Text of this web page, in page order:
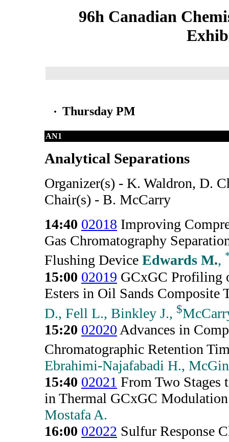
96h Canadian
Thursday PM
AN1
Analytical Separations
Organizer(s) - K. Waldron, D.
Chair(s) - B. McCarry
14:40 02018 Improving
Gas Chromatography
Flushing Device Edwards M.,
15:00 02019 GCxGC Profiling
Esters in Oil Sands Composite
D., Fell L., Binkley J., $
15:20 02020 Advances in
Chromatographic Retention
Ebrahimi-Najafabadi H.,
15:40 02021 From Two Stages
in Thermal GCxGC Modulation
Mostafa A.
16:00 02022 Sulfur Response